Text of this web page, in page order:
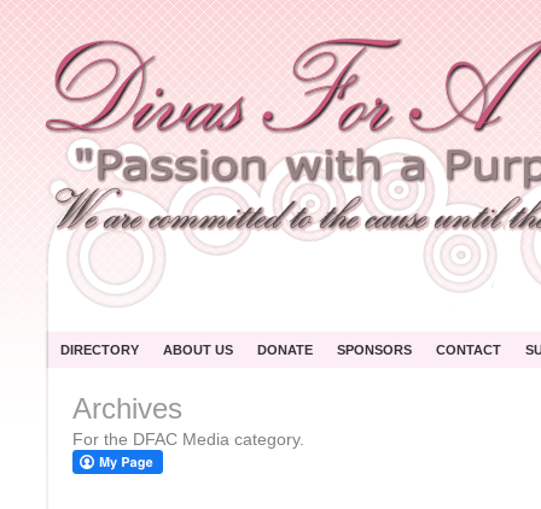
DIRECTORY ABOUT US DONATE SPONSORS CONTACT
Archives
For the DFAC Media category.